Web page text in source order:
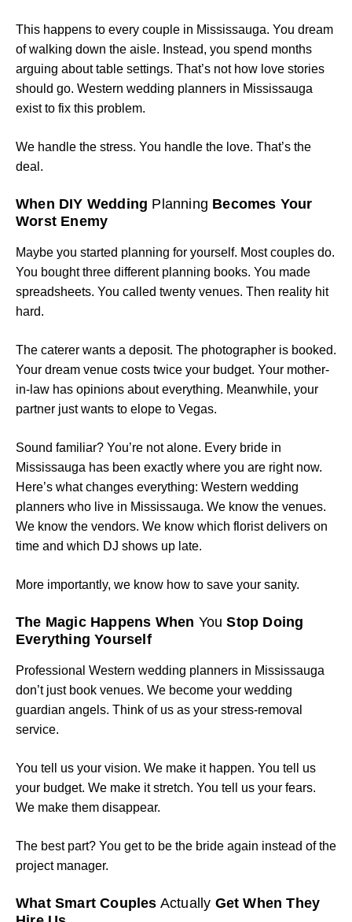
This happens to every couple in Mississauga. You dream
of walking down the aisle. Instead, you spend months
arguing about table settings. That’s not how love stories
should go. Western wedding planners in Mississauga
exist to fix this problem.
We handle the stress. You handle the love. That’s the
deal.
When DIY Wedding Planning Becomes Your
Worst Enemy
Maybe you started planning for yourself. Most couples do.
You bought three different planning books. You made
spreadsheets. You called twenty venues. Then reality hit
hard.
The caterer wants a deposit. The photographer is booked.
Your dream venue costs twice your budget. Your mother-
in-law has opinions about everything. Meanwhile, your
partner just wants to elope to Vegas.
Sound familiar? You’re not alone. Every bride in
Mississauga has been exactly where you are right now.
Here’s what changes everything: Western wedding
planners who live in Mississauga. We know the venues.
We know the vendors. We know which florist delivers on
time and which DJ shows up late.
More importantly, we know how to save your sanity.
The Magic Happens When You Stop Doing
Everything Yourself
Professional Western wedding planners in Mississauga
don’t just book venues. We become your wedding
guardian angels. Think of us as your stress-removal
service.
You tell us your vision. We make it happen. You tell us
your budget. We make it stretch. You tell us your fears.
We make them disappear.
The best part? You get to be the bride again instead of the
project manager.
What Smart Couples Actually Get When They